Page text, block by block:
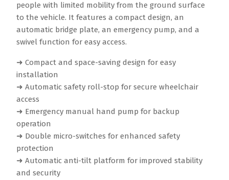
people with limited mobility from the ground surface
to the vehicle. It features a compact design, an
automatic bridge plate, an emergency pump, and a
swivel function for easy access.
➜ Compact and space-saving design for easy
installation
➜ Automatic safety roll-stop for secure wheelchair
access
➜ Emergency manual hand pump for backup
operation
➜ Double micro-switches for enhanced safety
protection
➜ Automatic anti-tilt platform for improved stability
and security